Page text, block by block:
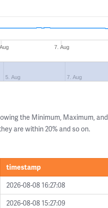
7. Aug
5. Aug 7. Aug
the Minimum, Maximum, and
are within 20% and so on.
timestamp
2026-08-08 16:27:08
2026-08-08 15:27:09